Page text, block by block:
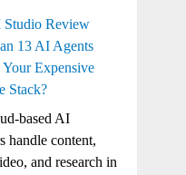
Review
13 AI Agents
Your Expensive
Stack?
based AI
handle content,
and research in